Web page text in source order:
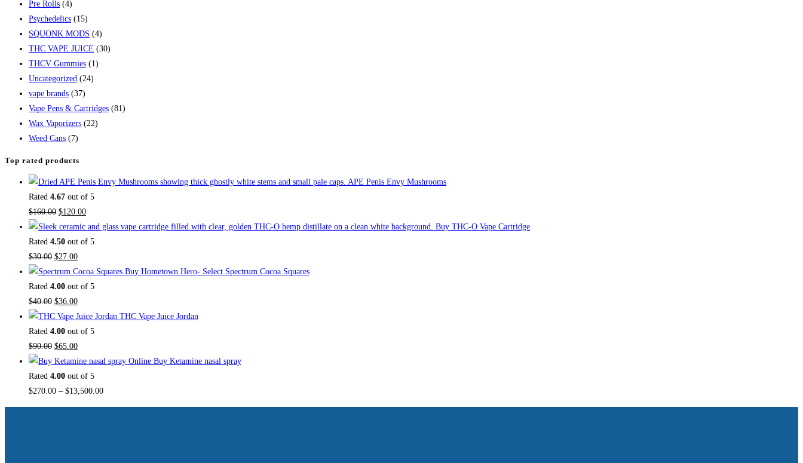
Pre Rolls (4)
Psychedelics (15)
SQUONK MODS (4)
THC VAPE JUICE (30)
THCV Gummies (1)
Uncategorized (24)
vape brands (37)
Vape Pens & Cartridges (81)
Wax Vaporizers (22)
Weed Cans (7)
Top rated products
APE Penis Envy Mushrooms
Rated 4.67 out of 5
$160.00 $120.00
Buy THC-O Vape Cartridge
Rated 4.50 out of 5
$30.00 $27.00
Buy Hometown Hero- Select Spectrum Cocoa Squares
Rated 4.00 out of 5
$40.00 $36.00
THC Vape Juice Jordan
Rated 4.00 out of 5
$90.00 $65.00
Buy Ketamine nasal spray
Rated 4.00 out of 5
$270.00 – $13,500.00